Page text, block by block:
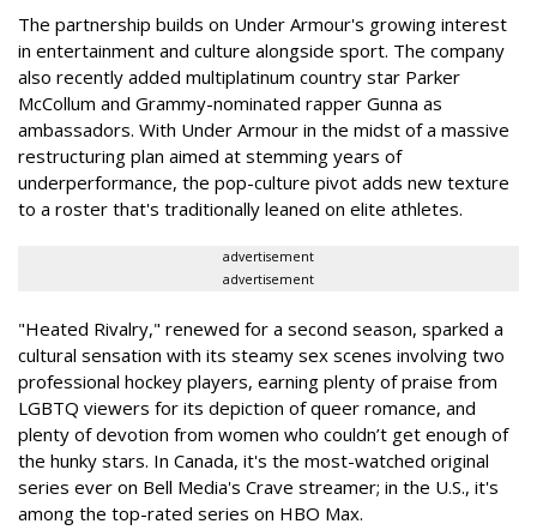
The partnership builds on Under Armour's growing interest
in entertainment and culture alongside sport. The company
also recently added multiplatinum country star Parker
McCollum and Grammy-nominated rapper Gunna as
ambassadors. With Under Armour in the midst of a massive
restructuring plan aimed at stemming years of
underperformance, the pop-culture pivot adds new texture
to a roster that's traditionally leaned on elite athletes.
advertisement
advertisement
"Heated Rivalry," renewed for a second season, sparked a
cultural sensation with its steamy sex scenes involving two
professional hockey players, earning plenty of praise from
LGBTQ viewers for its depiction of queer romance, and
plenty of devotion from women who couldn’t get enough of
the hunky stars. In Canada, it's the most-watched original
series ever on Bell Media's Crave streamer; in the U.S., it's
among the top-rated series on HBO Max.